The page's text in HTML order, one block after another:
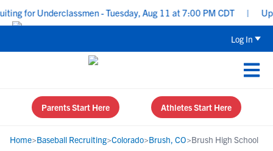
for Underclassmen - Tuesday, Aug 11 at 7:00 PM CDT |
Log In
Parents Start Here Athletes Start Here
Home>Baseball Recruiting>Colorado>Brush, CO>Brush High School